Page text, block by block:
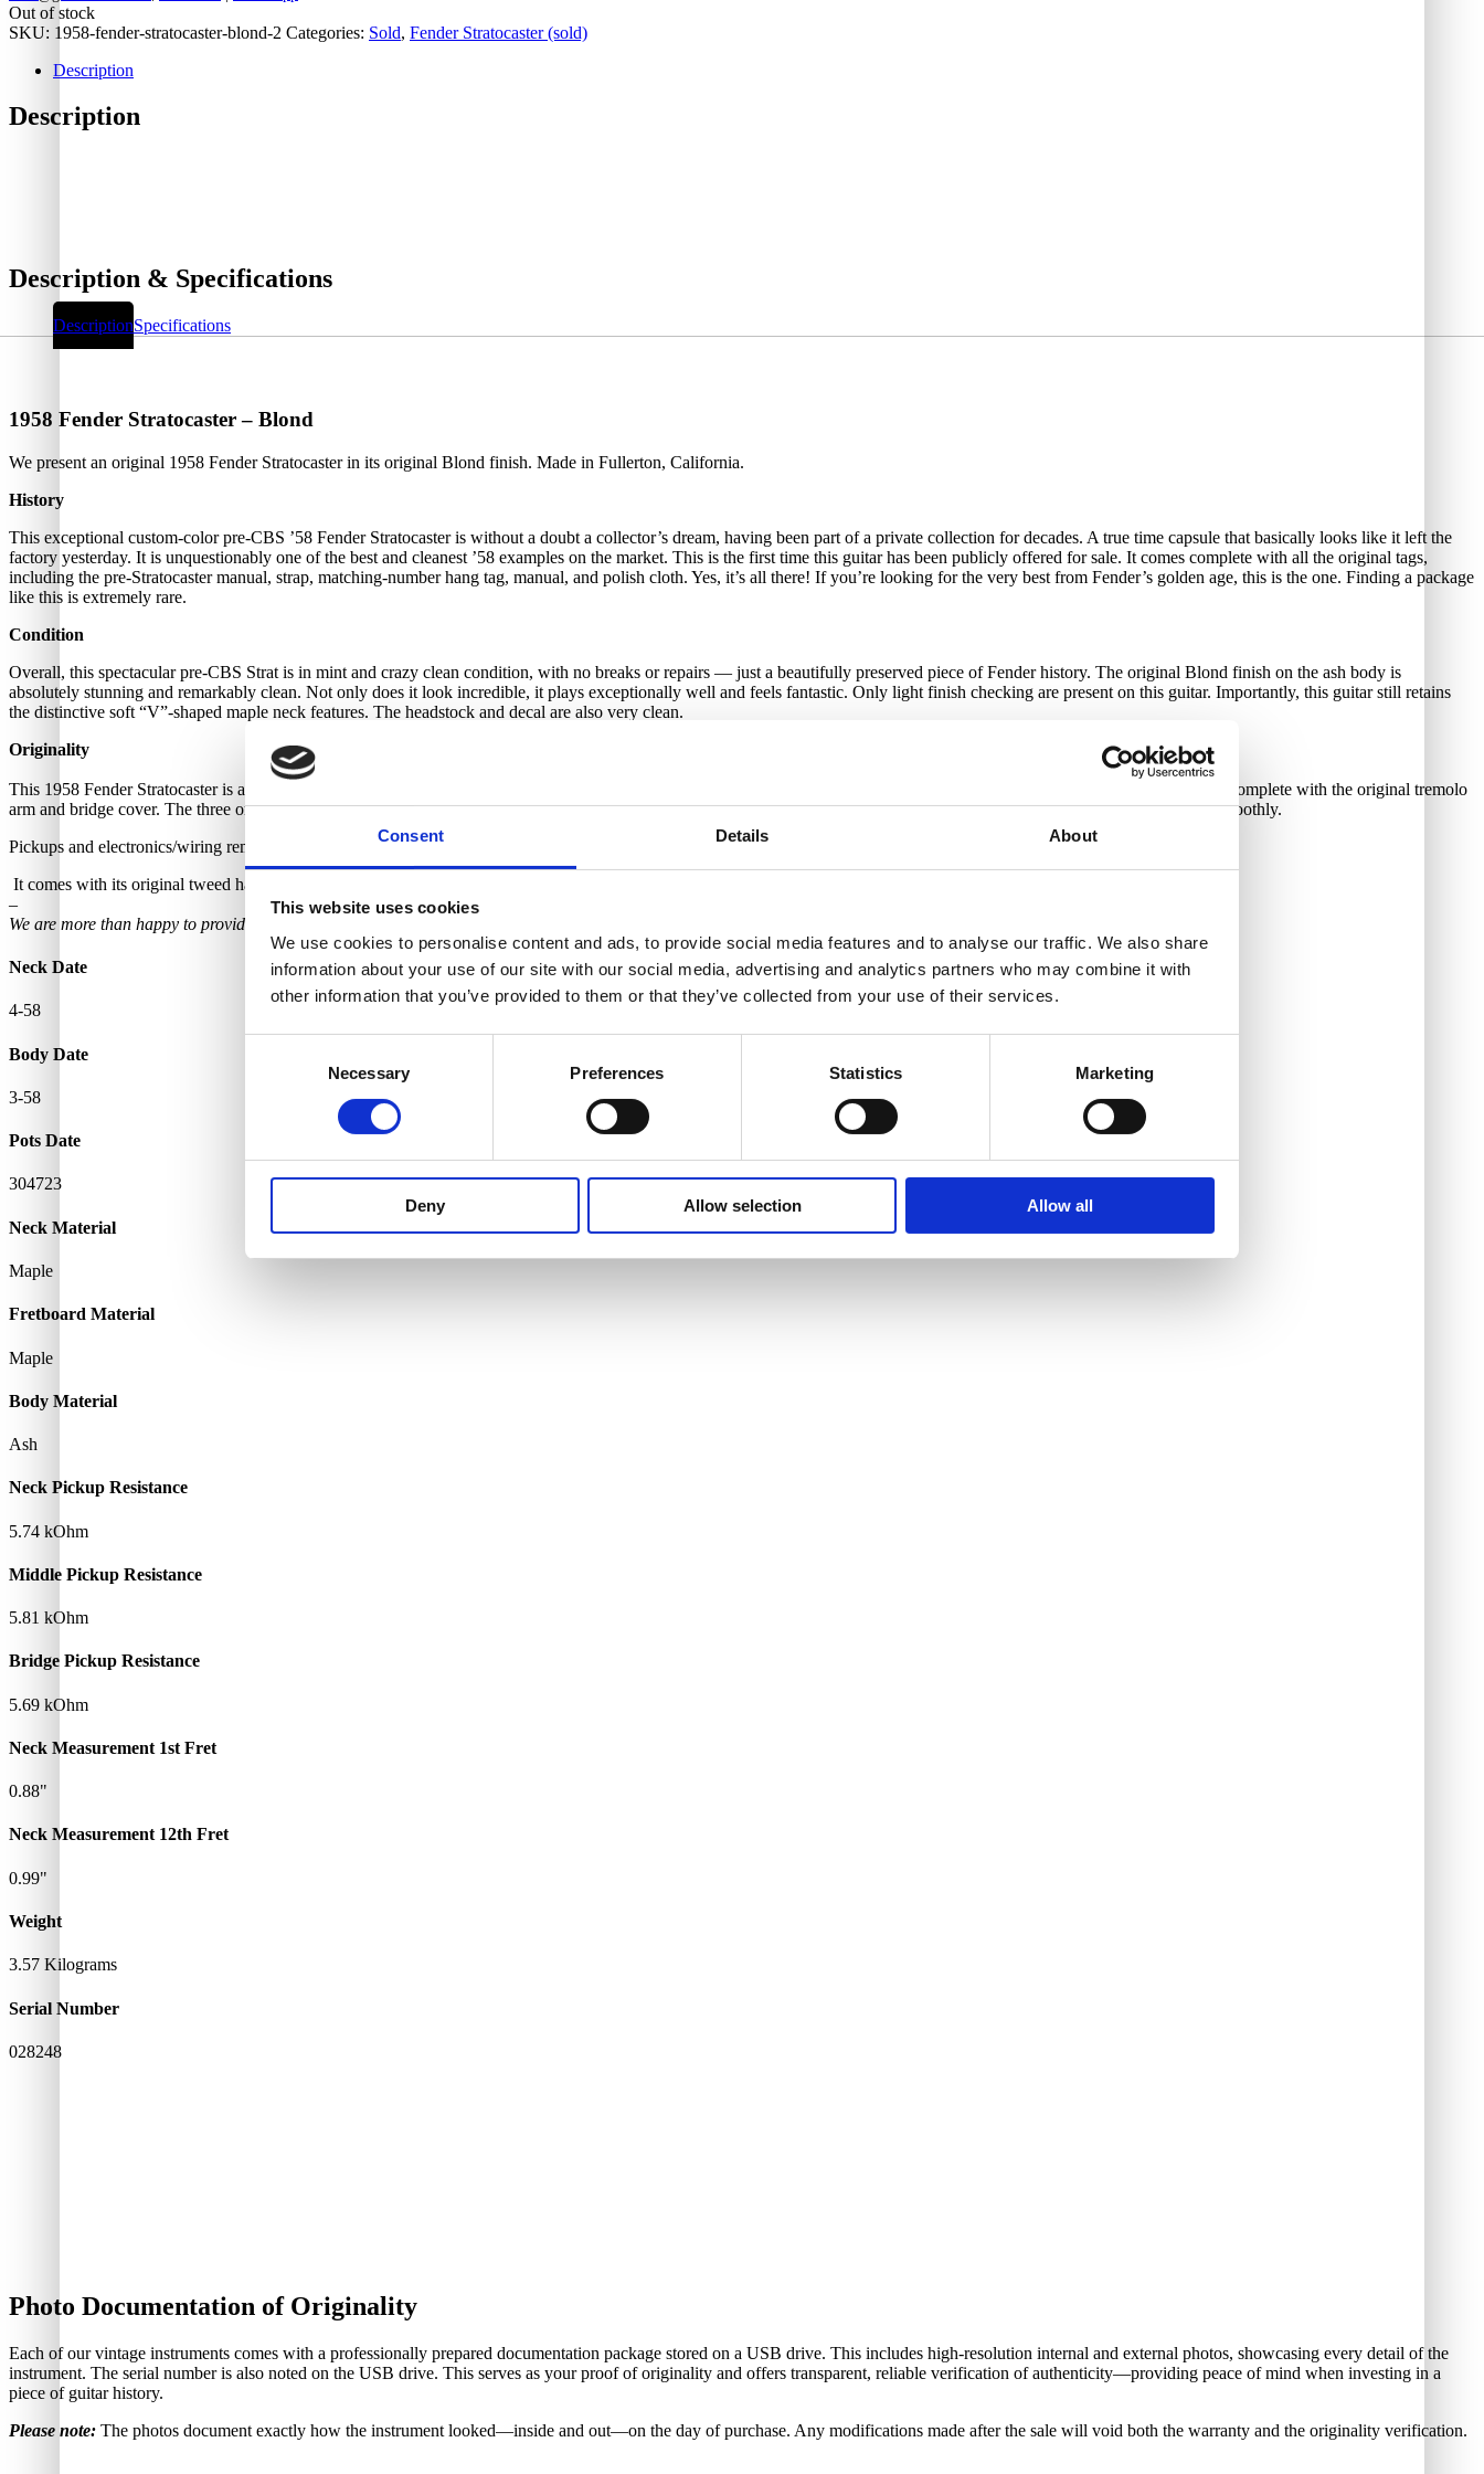
Consent Details About
This website uses cookies
We use cookies to personalise content and ads, to provide social media features and to analyse our traffic. We also share
information about your use of our site with our social media, advertising and analytics partners who may combine it with
other information that you’ve provided to them or that they’ve collected from your use of their services.
Necessary Preferences Statistics Marketing
Deny Allow selection Allow all
Out of stock
SKU: 1958-fender-stratocaster-blond-2 Categories: Sold, Fender Stratocaster (sold)
Description
Description
Description & Specifications
DescriptionSpecifications
1958 Fender Stratocaster – Blond
We present an original 1958 Fender Stratocaster in its original Blond finish. Made in Fullerton, California.
History
This exceptional custom-color pre-CBS ’58 Fender Stratocaster is without a doubt a collector’s dream, having been part of a private collection for decades. A true time capsule that basically looks like it left the
factory yesterday. It is unquestionably one of the best and cleanest ’58 examples on the market. This is the first time this guitar has been publicly offered for sale. It comes complete with all the original tags,
including the pre-Stratocaster manual, strap, matching-number hang tag, manual, and polish cloth. Yes, it’s all there! If you’re looking for the very best from Fender’s golden age, this is the one. Finding a package
like this is extremely rare.
Condition
Overall, this spectacular pre-CBS Strat is in mint and crazy clean condition, with no breaks or repairs — just a beautifully preserved piece of Fender history. The original Blond finish on the ash body is
absolutely stunning and remarkably clean. Not only does it look incredible, it plays exceptionally well and feels fantastic. Only light finish checking are present on this guitar. Importantly, this guitar still retains
the distinctive soft “V”-shaped maple neck features. The headstock and decal are also very clean.
Originality
This 1958 Fender Stratocaster is all original throughout, except for a newer nut. Otherwise it’s just as it left the Fullerton factory in ’58. No breaks or any repairs. It even comes complete with the original tremolo
arm and bridge cover. The three original black-bottom single-coil pickups are strong and well-balanced. The six original Kluson single-line tuners are present, clean, and turn smoothly.
Pickups and electronics/wiring remain untouched and intact, with no broken solder joints and no rewound pickups. All original and 100% correct.
It comes with its original tweed hardshell case. Latches and handle are in perfect working order.
–
We are more than happy to provide further photos upon request. Simply contact us by email or phone for details, including close-up and internal photos of the instrument.
Neck Date
4-58
Body Date
3-58
Pots Date
304723
Neck Material
Maple
Fretboard Material
Maple
Body Material
Ash
Neck Pickup Resistance
5.74 kOhm
Middle Pickup Resistance
5.81 kOhm
Bridge Pickup Resistance
5.69 kOhm
Neck Measurement 1st Fret
0.88"
Neck Measurement 12th Fret
0.99"
Weight
3.57 Kilograms
Serial Number
028248
Photo Documentation of Originality
Each of our vintage instruments comes with a professionally prepared documentation package stored on a USB drive. This includes high-resolution internal and external photos, showcasing every detail of the
instrument. The serial number is also noted on the USB drive. This serves as your proof of originality and offers transparent, reliable verification of authenticity—providing peace of mind when investing in a
piece of guitar history.
Please note: The photos document exactly how the instrument looked—inside and out—on the day of purchase. Any modifications made after the sale will void both the warranty and the originality verification.